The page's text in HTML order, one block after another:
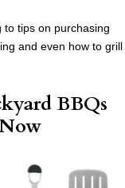
tips on purchasing
and even how to grill
BBQs